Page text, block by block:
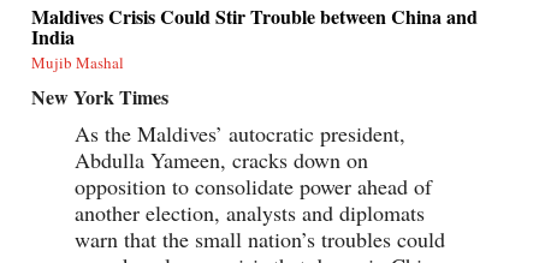
Maldives Crisis Could Stir Trouble between China and
India
Mujib Mashal
New York Times
As the Maldives’ autocratic president,
Abdulla Yameen, cracks down on
opposition to consolidate power ahead of
another election, analysts and diplomats
warn that the small nation’s troubles could